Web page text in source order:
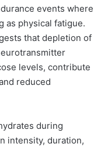
events where
as physical fatigue.
that depletion of
levels, contribute
reduced
during
intensity, duration,